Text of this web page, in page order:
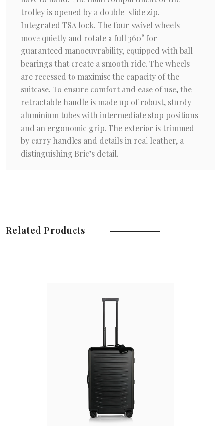
trolley is opened by a double-slide zip.
Integrated TSA lock. The four swivel wheels
move quietly and rotate a full 360° for
guaranteed manoeuvrability, equipped with ball
bearings that create a smooth ride. The wheels
are recessed to maximise the capacity of the
suitcase. To ensure comfort and ease of use, the
retractable handle is made up of robust, sturdy
aluminium tubes with intermediate stop positions
and an ergonomic grip. The exterior is trimmed
by carry handles and details in real leather, a
distinguishing Bric’s detail.
Related Products